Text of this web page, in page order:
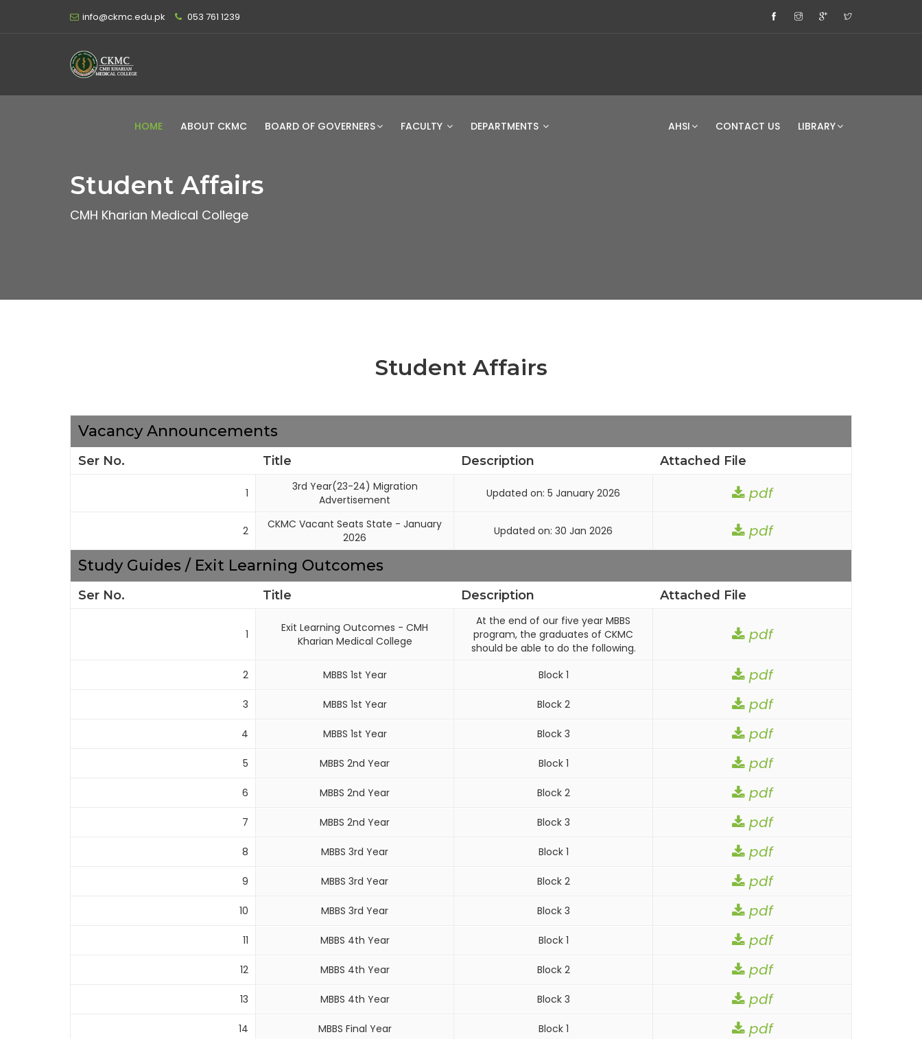
info@ckmc.edu.pk 053 761 1239
HOME ABOUT CKMC BOARD OF GOVERNERS FACULTY DEPARTMENTS AHSI CONTACT US LIBRARY
Student Affairs
CMH Kharian Medical College
Student Affairs
Vacancy Announcements
Ser No. Title Description Attached File
1
3rd Year(23-24) Migration
Advertisement
Updated on: 5 January 2026 pdf
2
CKMC Vacant Seats State - January
2026
Updated on: 30 Jan 2026 pdf
Study Guides / Exit Learning Outcomes
Ser No. Title Description Attached File
1
Exit Learning Outcomes - CMH
Kharian Medical College
At the end of our five year MBBS
program, the graduates of CKMC
should be able to do the following.
pdf
2 MBBS 1st Year Block 1 pdf
3 MBBS 1st Year Block 2 pdf
4 MBBS 1st Year Block 3 pdf
5 MBBS 2nd Year Block 1 pdf
6 MBBS 2nd Year Block 2 pdf
7 MBBS 2nd Year Block 3 pdf
8 MBBS 3rd Year Block 1 pdf
9 MBBS 3rd Year Block 2 pdf
10 MBBS 3rd Year Block 3 pdf
11 MBBS 4th Year Block 1 pdf
12 MBBS 4th Year Block 2 pdf
13 MBBS 4th Year Block 3 pdf
14 MBBS Final Year Block 1 pdf